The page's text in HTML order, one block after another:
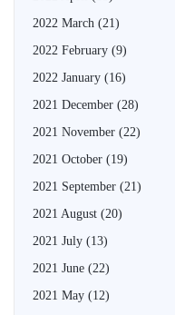
2022 March (21)
2022 February (9)
2022 January (16)
2021 December (28)
2021 November (22)
2021 October (19)
2021 September (21)
2021 August (20)
2021 July (13)
2021 June (22)
2021 May (12)